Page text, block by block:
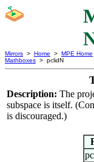
Mirrors > Home > MPE Home
Mathboxes > pclidN
Description: The
subspace is itself.
is discouraged.)